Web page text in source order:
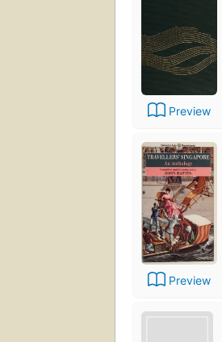
Preview
Preview